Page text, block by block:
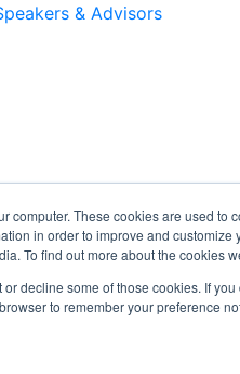
computer. These cookies are used
in order to improve and
To find out more about the cookies
decline some of those cookies. If
to remember your preference
& Advisors